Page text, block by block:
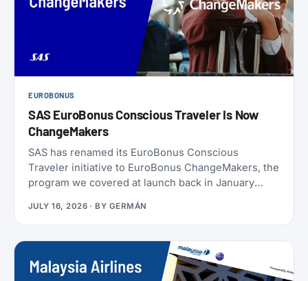
EUROBONUS
SAS EuroBonus Conscious Traveler Is Now
ChangeMakers
SAS has renamed its EuroBonus Conscious
Traveler initiative to EuroBonus ChangeMakers, the
program we covered at launch back in January
name, SAS also refreshed the list of actions
members can take to earn their yearly status, and
published a full breakdown of how the program
works and why. Here’s everything that’s actually
different, and everything that isn’t.
JULY 16, 2026 · BY GERMÁN